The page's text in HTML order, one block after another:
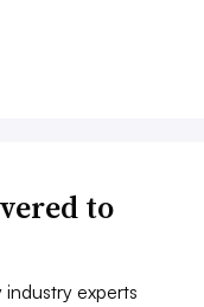
to
experts